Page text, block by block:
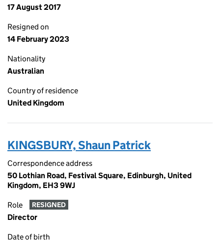
17 August 2017
Resigned on
14 February 2023
Nationality
Australian
Country of residence
United Kingdom
KINGSBURY, Shaun Patrick
Correspondence address
50 Lothian Road, Festival Square, Edinburgh, United
Kingdom, EH3 9WJ
Role RESIGNED
Director
Date of birth